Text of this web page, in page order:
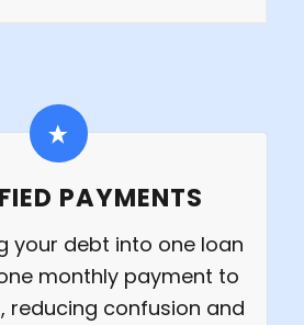
PAYMENTS
your debt into one loan
monthly payment to
reducing confusion and